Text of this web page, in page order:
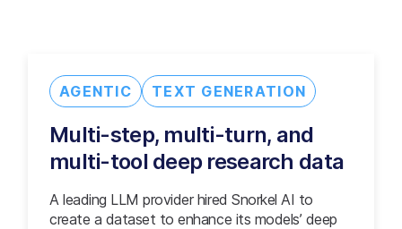
AGENTIC TEXT GENERATION
Multi-step, multi-turn, and
multi-tool deep research data
A leading LLM provider hired Snorkel AI to
create a dataset to enhance its models’ deep